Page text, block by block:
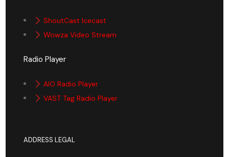
ShoutCast Icecast
Wowza Video Stream
Radio Player
AIO Radio Player
VAST Tag Radio Player
ADDRESS LEGAL